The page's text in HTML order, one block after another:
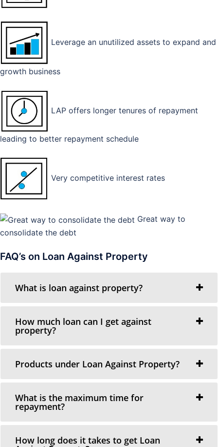
Leverage an unutilized assets to expand and
growth business
LAP offers longer tenures of repayment
leading to better repayment schedule
Very competitive interest rates
Great way to
consolidate the debt
FAQ’s on Loan Against Property
What is loan against property?
How much loan can I get against
property?
Products under Loan Against Property?
What is the maximum time for
repayment?
How long does it takes to get Loan